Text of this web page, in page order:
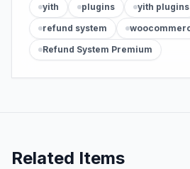
yith plugins yith plugins
refund system
Refund System Premium
Related Items